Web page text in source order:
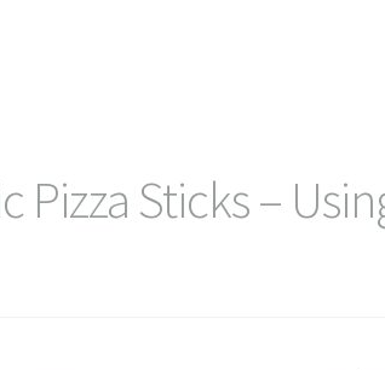
Pizza Sticks –